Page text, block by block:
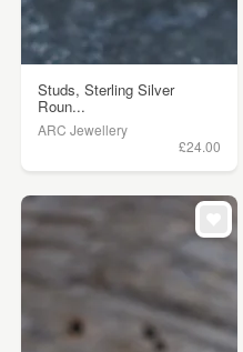
Studs, Sterling Silver
Roun...
ARC Jewellery
£24.00